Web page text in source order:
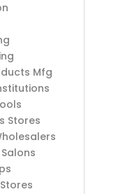
Mfg
Stores